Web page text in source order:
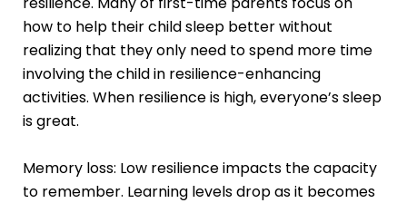
how to help their child sleep better without
realizing that they only need to spend more time
involving the child in resilience-enhancing
activities. When resilience is high, everyone’s sleep
is great.
Memory loss: Low resilience impacts the capacity
to remember. Learning levels drop as it becomes